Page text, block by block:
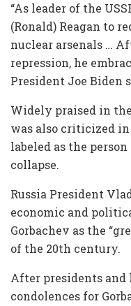
“As leader of the
(Ronald) Reagan to
nuclear arsenals …
repression, he
President Joe Biden
Widely praised in
was also criticized
labeled as the
collapse.
Russia President
economic and
Gorbachev as the
of the 20th century.
After presidents and
condolences for